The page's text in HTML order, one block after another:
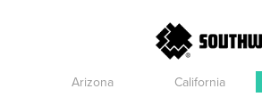
Arizona
California